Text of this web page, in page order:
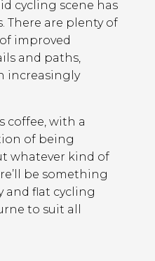
cycling scene has
There are plenty of
improved
and paths,
increasingly
coffee, with a
of being
whatever kind of
be something
and flat cycling
to suit all